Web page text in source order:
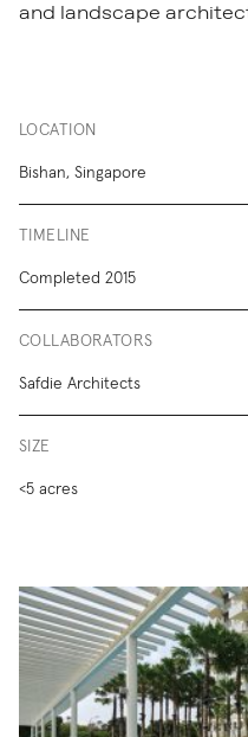
and landscape
LOCATION
Bishan, Singapore
TIMELINE
Completed 2015
COLLABORATORS
Safdie Architects
SIZE
<5 acres